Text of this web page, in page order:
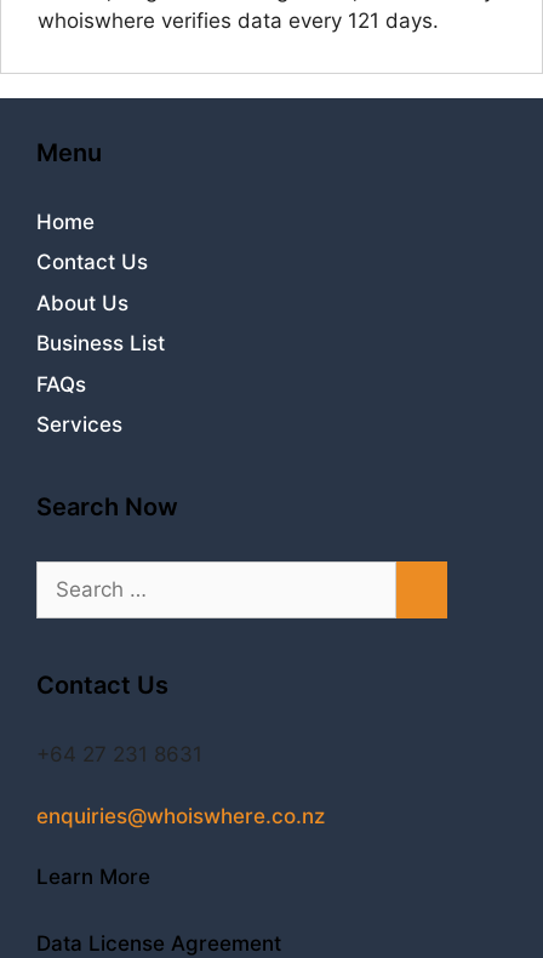
whoiswhere verifies data every 121 days.
Menu
Home
Contact Us
About Us
Business List
FAQs
Services
Search Now
Search
for:
Contact Us
+64 27 231 8631
enquiries@whoiswhere.co.nz
Learn More
Data License Agreement